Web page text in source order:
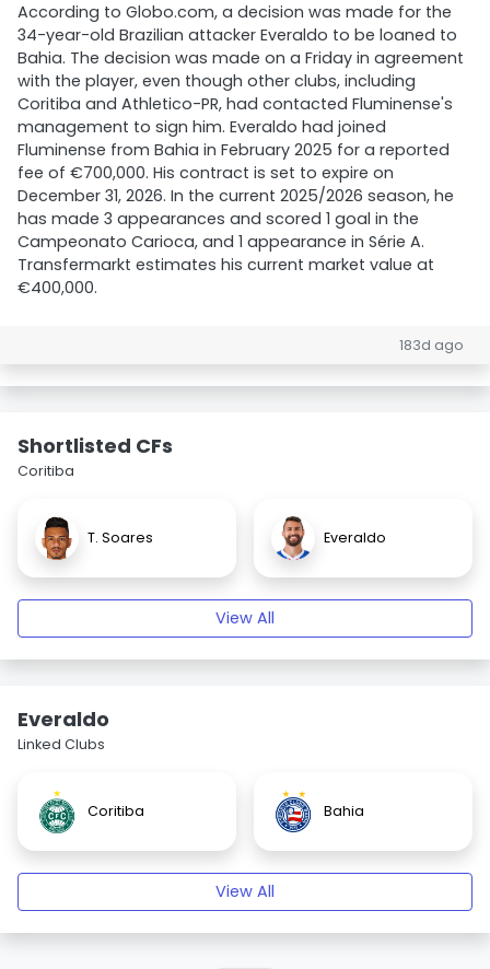
According to Globo.com, a decision was made for the
34-year-old Brazilian attacker Everaldo to be loaned to
Bahia. The decision was made on a Friday in agreement
with the player, even though other clubs, including
Coritiba and Athletico-PR, had contacted Fluminense's
management to sign him. Everaldo had joined
Fluminense from Bahia in February 2025 for a reported
fee of €700,000. His contract is set to expire on
December 31, 2026. In the current 2025/2026 season, he
has made 3 appearances and scored 1 goal in the
Campeonato Carioca, and 1 appearance in Série A.
Transfermarkt estimates his current market value at
€400,000.
183d ago
Shortlisted CFs
Coritiba
T. Soares Everaldo
View All
Everaldo
Linked Clubs
Coritiba Bahia
View All